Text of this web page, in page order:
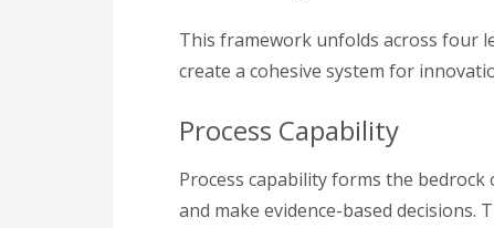
This framework unfolds across four
create a cohesive system for
Process Capability
Process capability forms the
and make evidence-based